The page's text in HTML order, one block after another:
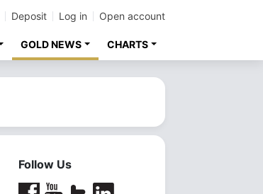
Deposit Log in Open account
GOLD NEWS CHARTS
Follow Us